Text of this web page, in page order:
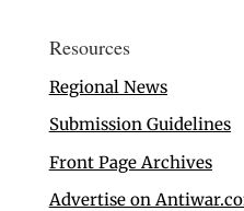
Resources
Regional News
Submission Guidelines
Front Page Archives
Advertise on